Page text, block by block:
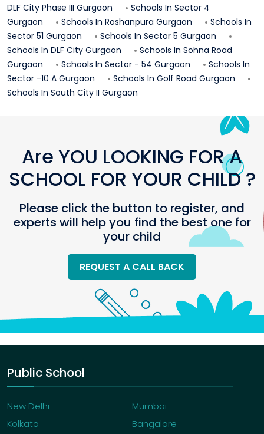
DLF City Phase III Gurgaon Schools In Sector 4
Gurgaon
Schools In Roshanpura Gurgaon
Schools In
Sector 51 Gurgaon Schools In Sector 5 Gurgaon
Schools In DLF City Gurgaon Schools In Sohna Road
Gurgaon
Schools In Sector - 54 Gurgaon
Schools In
Sector -10 A Gurgaon Schools In Golf Road Gurgaon
Schools In South City II Gurgaon
Are YOU LOOKING FOR A
SCHOOL FOR YOUR CHILD ?
Please click the button to register, and
experts will help you find the best one for
your child
REQUEST A CALL BACK
Public School
New Delhi
Mumbai
Kolkata
Bangalore